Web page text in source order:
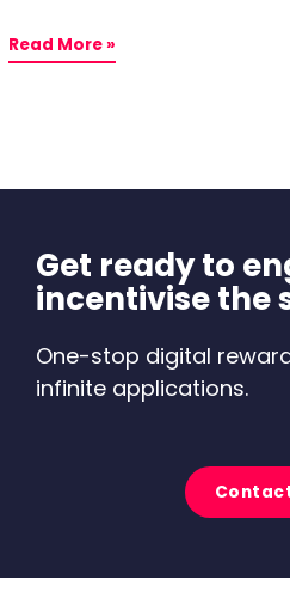
Read More »
Get ready to
incentivise the
One-stop digital
infinite applications.